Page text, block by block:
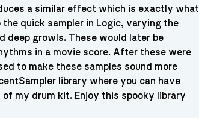
a similar effect which is exactly what
the quick sampler in Logic, varying the
deep growls. These would later be
in a movie score. After these were
to make these samples sound more
library where you can have
my drum kit. Enjoy this spooky library